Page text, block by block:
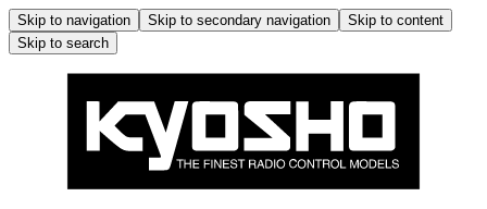
Skip to navigation Skip to secondary navigation
Skip to content
Skip to search